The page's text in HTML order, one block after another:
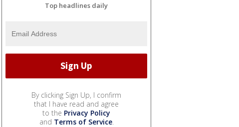
Top headlines daily
By clicking Sign Up, I confirm
that I have read and agree
to the Privacy Policy
and Terms of Service.